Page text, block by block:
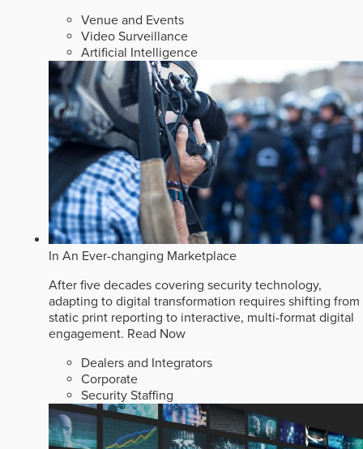
Venue and Events
Video Surveillance
Artificial Intelligence
In An Ever-changing Marketplace
After five decades covering security technology,
adapting to digital transformation requires shifting from
static print reporting to interactive, multi-format digital
engagement. Read Now
Dealers and Integrators
Corporate
Security Staffing